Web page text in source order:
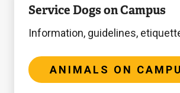
Service Dogs on Campus
Information, guidelines,
ANIMALS ON
Campus